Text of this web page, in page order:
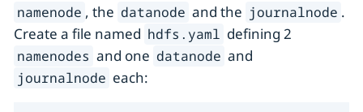
namenode , the datanode and the journalnode .
Create a file named hdfs.yaml defining 2
namenodes and one datanode and
journalnode each: